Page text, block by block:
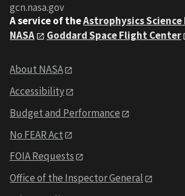
gcn.nasa.gov
A service of theAstrophysics Science
NASA
Goddard Space Flight Center
About NASA
Accessibility
Budget and Performance
No FEAR Act
FOIA Requests
Office of the Inspector General